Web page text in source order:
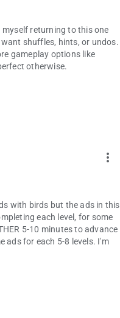
returning to this one
shuffles, hints, or undos.
gameplay options like
otherwise.
more_vert
with birds but the ads in this
each level, for some
5-10 minutes to advance
ads for each 5-8 levels. I'm